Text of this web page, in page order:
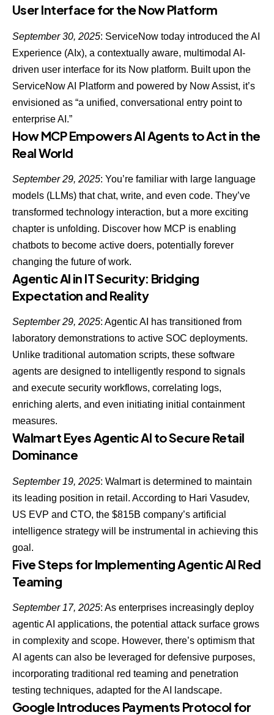
User Interface for the Now Platform
September 30, 2025: ServiceNow today introduced the AI
Experience (AIx), a contextually aware, multimodal AI-
driven user interface for its Now platform. Built upon the
ServiceNow AI Platform and powered by Now Assist, it’s
envisioned as “a unified, conversational entry point to
enterprise AI.”
How MCP Empowers AI Agents to Act in the
Real World
September 29, 2025: You’re familiar with large language
models (LLMs) that chat, write, and even code. They’ve
transformed technology interaction, but a more exciting
chapter is unfolding. Discover how MCP is enabling
chatbots to become active doers, potentially forever
changing the future of work.
Agentic AI in IT Security: Bridging
Expectation and Reality
September 29, 2025: Agentic AI has transitioned from
laboratory demonstrations to active SOC deployments.
Unlike traditional automation scripts, these software
agents are designed to intelligently respond to signals
and execute security workflows, correlating logs,
enriching alerts, and even initiating initial containment
measures.
Walmart Eyes Agentic AI to Secure Retail
Dominance
September 19, 2025: Walmart is determined to maintain
its leading position in retail . According to Hari Vasudev,
US EVP and CTO, the $815B company’s artificial
intelligence strategy will be instrumental in achieving this
goal.
Five Steps for Implementing Agentic AI Red
Teaming
September 17, 2025: As enterprises increasingly deploy
agentic AI applications, the potential attack surface grows
in complexity and scope. However, there’s optimism that
AI agents can also be leveraged for defensive purposes,
incorporating traditional red teaming and penetration
testing techniques, adapted for the AI landscape.
Google Introduces Payments Protocol for